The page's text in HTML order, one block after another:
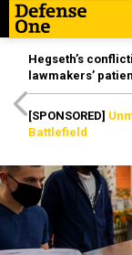
Hegseth’s
lawmakers’
[SPONSORED]
Battlefield